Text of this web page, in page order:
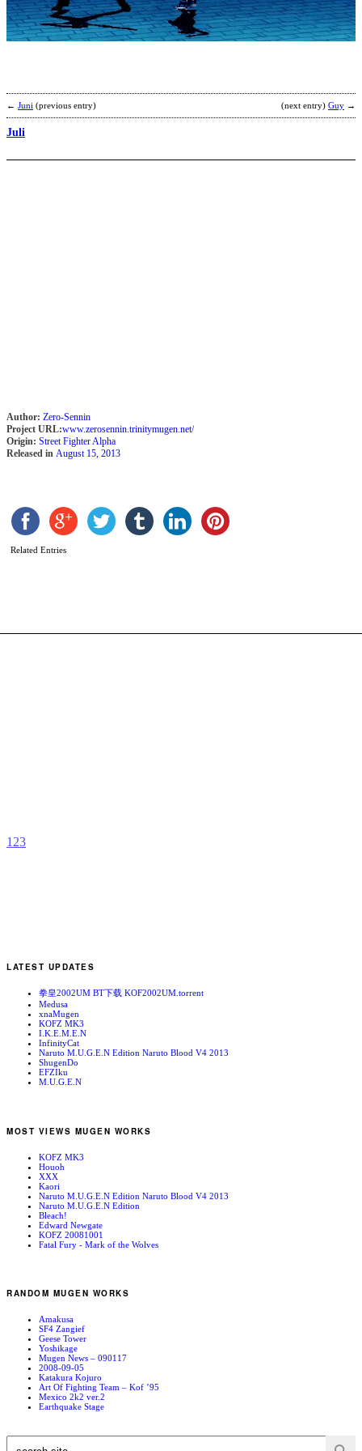
← Juni (previous entry) (next entry) Guy →
Juli
Author: Zero-Sennin
Project URL:www.zerosennin.trinitymugen.net/
Origin: Street Fighter Alpha
Released in August 15, 2013
Related Entries
1 23
LATEST UPDATES
拳皇2002UM BT下载 KOF2002UM.torrent
Medusa
xnaMugen
KOFZ MK3
I.K.E.M.E.N
InfinityCat
Naruto M.U.G.E.N Edition Naruto Blood V4 2013
ShugenDo
EFZIku
M.U.G.E.N
MOST VIEWS MUGEN WORKS
KOFZ MK3
Houoh
XXX
Kaori
Naruto M.U.G.E.N Edition Naruto Blood V4 2013
Naruto M.U.G.E.N Edition
Bleach!
Edward Newgate
KOFZ 20081001
Fatal Fury - Mark of the Wolves
RANDOM MUGEN WORKS
Amakusa
SF4 Zangief
Geese Tower
Yoshikage
Mugen News – 090117
2008-09-05
Katakura Kojuro
Art Of Fighting Team – Kof ’95
Mexico 2k2 ver.2
Earthquake Stage